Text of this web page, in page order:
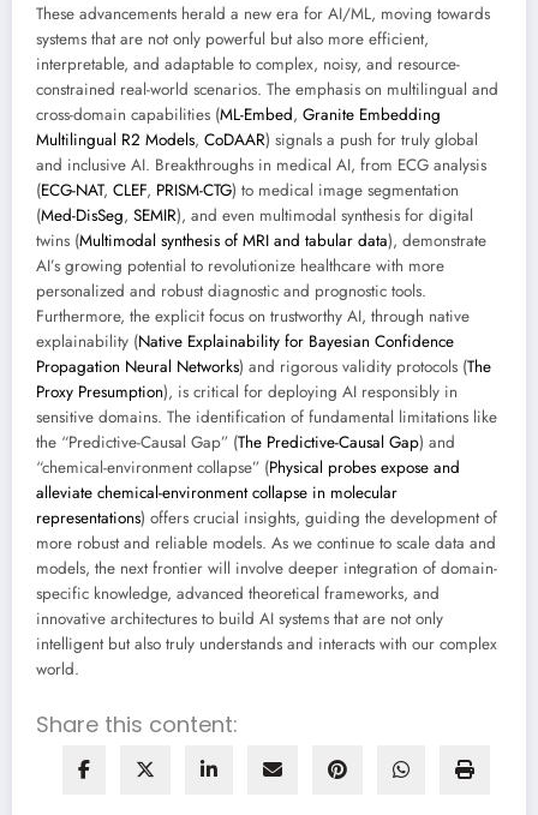
These advancements herald a new era for AI/ML, moving towards
systems that are not only powerful but also more efficient,
interpretable, and adaptable to complex, noisy, and resource-
constrained real-world scenarios. The emphasis on multilingual and
cross-domain capabilities (ML-Embed, Granite Embedding
Multilingual R2 Models, CoDAAR) signals a push for truly global
and inclusive AI. Breakthroughs in medical AI, from ECG analysis
(ECG-NAT, CLEF, PRISM-CTG) to medical image segmentation
(Med-DisSeg, SEMIR), and even multimodal synthesis for digital
twins (Multimodal synthesis of MRI and tabular data), demonstrate
AI’s growing potential to revolutionize healthcare with more
personalized and robust diagnostic and prognostic tools.
Furthermore, the explicit focus on trustworthy AI, through native
explainability (Native Explainability for Bayesian Confidence
Propagation Neural Networks) and rigorous validity protocols (The
Proxy Presumption), is critical for deploying AI responsibly in
sensitive domains. The identification of fundamental limitations like
the “Predictive-Causal Gap” (The Predictive-Causal Gap) and
“chemical-environment collapse” (Physical probes expose and
alleviate chemical-environment collapse in molecular
representations) offers crucial insights, guiding the development of
more robust and reliable models. As we continue to scale data and
models, the next frontier will involve deeper integration of domain-
specific knowledge, advanced theoretical frameworks, and
innovative architectures to build AI systems that are not only
intelligent but also truly understands and interacts with our complex
world.
Share this content: